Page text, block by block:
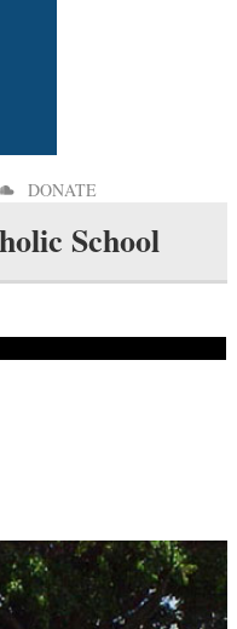
DONATE
School